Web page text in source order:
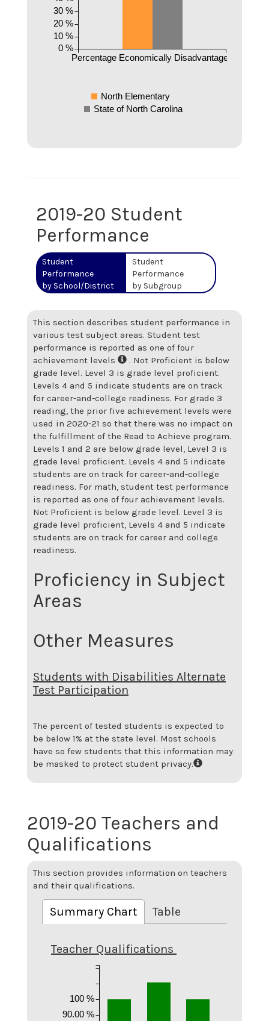
Percentage Economically Disadvantaged
0 %
10 %
20 %
30 %
North Elementary
State of North Carolina
2019-20 Student
Performance
Student
Performance
by School/District
Student
Performance
by Subgroup
This section describes student performance in
various test subject areas. Student test
performance is reported as one of four
achievement levels
. Not Proficient is below
grade level. Level 3 is grade level proficient.
Levels 4 and 5 indicate students are on track
for career-and-college readiness. For grade 3
reading, the prior five achievement levels were
used in 2020-21 so that there was no impact on
the fulfillment of the Read to Achieve program.
Levels 1 and 2 are below grade level, Level 3 is
grade level proficient. Levels 4 and 5 indicate
students are on track for career-and-college
readiness. For math, student test performance
is reported as one of four achievement levels.
Not Proficient is below grade level. Level 3 is
grade level proficient, Levels 4 and 5 indicate
students are on track for career and college
readiness.
Proficiency in Subject
Areas
Other Measures
Students with Disabilities Alternate
Test Participation
The percent of tested students is expected to
be below 1% at the state level. Most schools
have so few students that this information may
be masked to protect student privacy.
2019-20 Teachers and
Qualifications
This section provides information on teachers
and their qualifications.
Summary Chart Table
Teacher Qualifications
90.00 %
100 %